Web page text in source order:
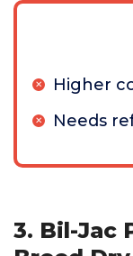
Higher
Needs
3. Bil-Jac